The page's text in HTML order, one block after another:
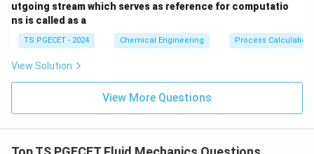
utgoing stream which serves as reference for computatio
ns is called as a
TS PGECET - 2024 Chemical Engineering Process
View Solution
View More Questions